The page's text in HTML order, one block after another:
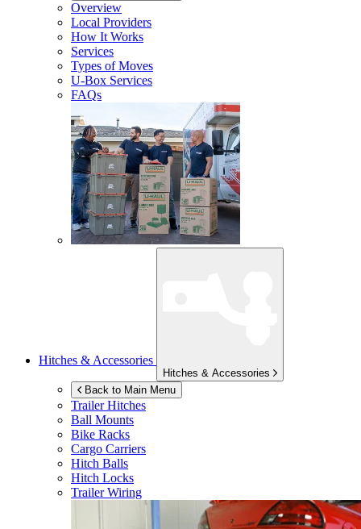
Overview
Local Providers
How It Works
Services
Types of Moves
U-Box Services
FAQs
Hitches & Accessories
Hitches & Accessories
Back to Main Menu
Trailer Hitches
Ball Mounts
Bike Racks
Cargo Carriers
Hitch Balls
Hitch Locks
Trailer Wiring